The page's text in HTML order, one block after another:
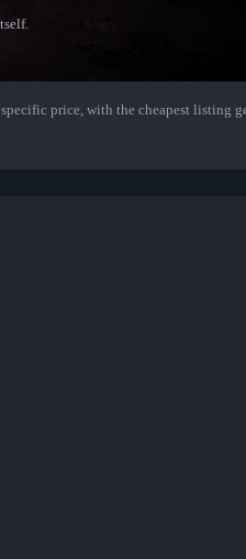
price, with the cheapest listing